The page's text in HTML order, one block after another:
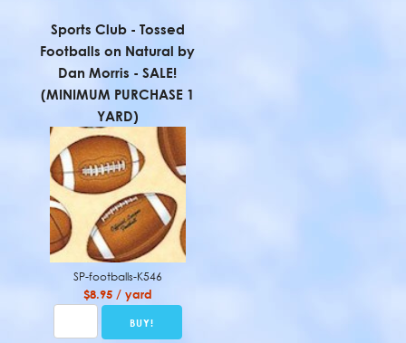
Sports Club - Tossed
Footballs on Natural by
Dan Morris - SALE!
(MINIMUM PURCHASE 1
YARD)
SP-footballs-K546
$8.95 / yard